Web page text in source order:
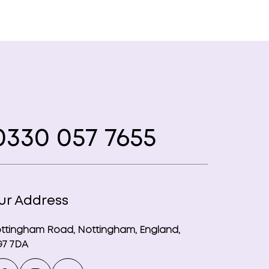
057 7655
Address
Road, Nottingham, England,
7DA